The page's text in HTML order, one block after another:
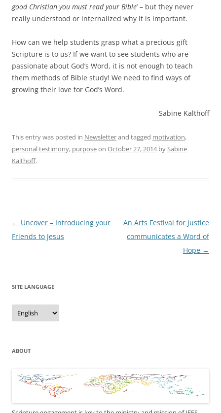
good Christian you must read your Bible’ – but they never
really understood or internalized why it is important.
How can we help students grasp what a precious gift
Scripture is to us? If we want to see students who are
passionate about God’s Word, it is not enough to teach
them methods of Bible study! We need to find ways of
growing their love for God’s Word.
Sabine Kalthoff
This entry was posted in Newsletterand tagged motivation,
personal testimony, purposeon October 27, 2014bySabine
Kalthoff.
Post
navigation
← Uncover – Introducing your
Friends to Jesus
An Arts Festival for Justice
communicates a Word of
Hope →
SITE LANGUAGE
Site
Language
ABOUT